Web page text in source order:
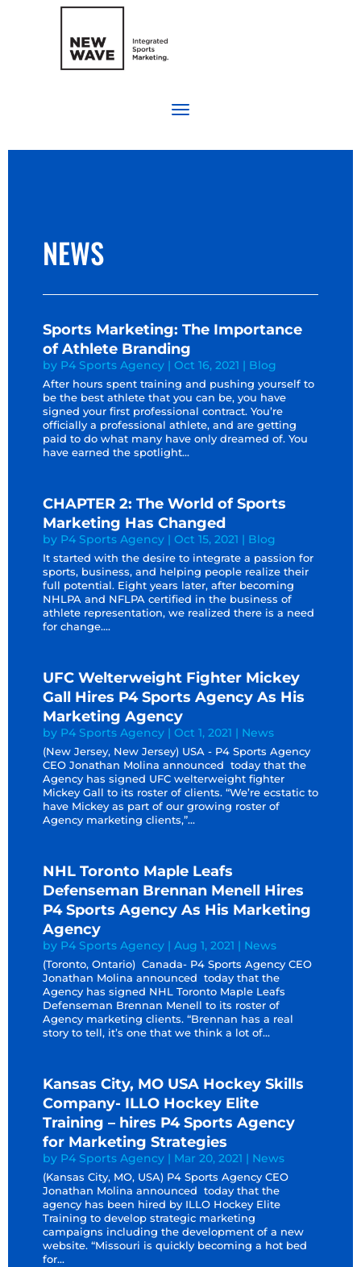
NEWS
Sports Marketing: The Importance
of Athlete Branding
by P4 Sports Agency| Oct 16, 2021 | Blog
After hours spent training and pushing yourself to
be the best athlete that you can be, you have
signed your first professional contract. You’re
officially a professional athlete, and are getting
paid to do what many have only dreamed of. You
have earned the spotlight...
CHAPTER 2: The World of Sports
Marketing Has Changed
by P4 Sports Agency| Oct 15, 2021 | Blog
It started with the desire to integrate a passion for
sports, business, and helping people realize their
full potential. Eight years later, after becoming
NHLPA and NFLPA certified in the business of
athlete representation, we realized there is a need
for change....
UFC Welterweight Fighter Mickey
Gall Hires P4 Sports Agency As His
Marketing Agency
by P4 Sports Agency| Oct 1, 2021 | News
(New Jersey, New Jersey) USA - P4 Sports Agency
CEO Jonathan Molina announced today that the
Agency has signed UFC welterweight fighter
Mickey Gall to its roster of clients. “We’re ecstatic to
have Mickey as part of our growing roster of
Agency marketing clients,”...
NHL Toronto Maple Leafs
Defenseman Brennan Menell Hires
P4 Sports Agency As His Marketing
Agency
by P4 Sports Agency| Aug 1, 2021 | News
(Toronto, Ontario) Canada- P4 Sports Agency CEO
Jonathan Molina announced today that the
Agency has signed NHL Toronto Maple Leafs
Defenseman Brennan Menell to its roster of
Agency marketing clients. “Brennan has a real
story to tell, it’s one that we think a lot of...
Kansas City, MO USA Hockey Skills
Company- ILLO Hockey Elite
Training – hires P4 Sports Agency
for Marketing Strategies
by P4 Sports Agency| Mar 20, 2021 | News
(Kansas City, MO, USA) P4 Sports Agency CEO
Jonathan Molina announced today that the
agency has been hired by ILLO Hockey Elite
Training to develop strategic marketing
campaigns including the development of a new
website. “Missouri is quickly becoming a hot bed
for...